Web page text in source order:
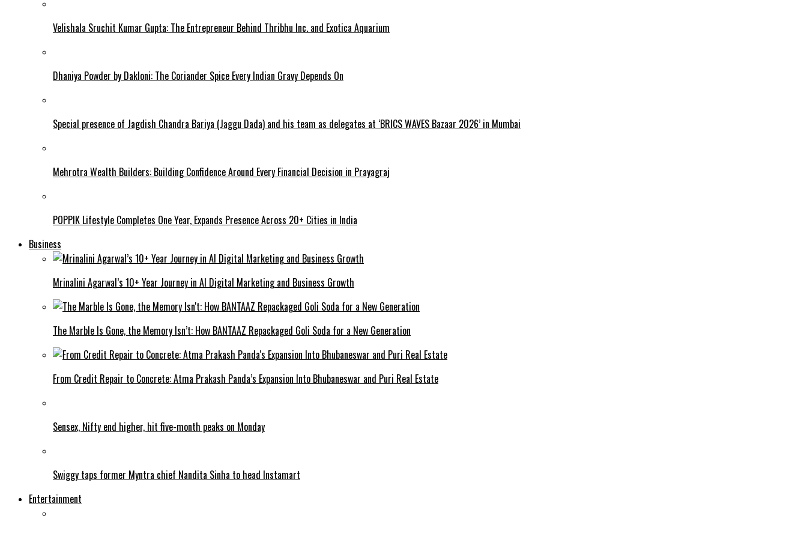
Velishala Sruchit Kumar Gupta: The Entrepreneur Behind Thribhu Inc. and Exotica Aquarium
Dhaniya Powder by Dakloni: The Coriander Spice Every Indian Gravy Depends On
Special presence of Jagdish Chandra Bariya (Jaggu Dada) and his team as delegates at ‘BRICS WAVES Bazaar 2026’ in Mumbai
Mehrotra Wealth Builders: Building Confidence Around Every Financial Decision in Prayagraj
POPPIK Lifestyle Completes One Year, Expands Presence Across 20+ Cities in India
Business
Mrinalini Agarwal’s 10+ Year Journey in AI Digital Marketing and Business Growth
The Marble Is Gone, the Memory Isn’t: How BANTAAZ Repackaged Goli Soda for a New Generation
From Credit Repair to Concrete: Atma Prakash Panda’s Expansion Into Bhubaneswar and Puri Real Estate
Sensex, Nifty end higher, hit five-month peaks on Monday
Swiggy taps former Myntra chief Nandita Sinha to head Instamart
Entertainment